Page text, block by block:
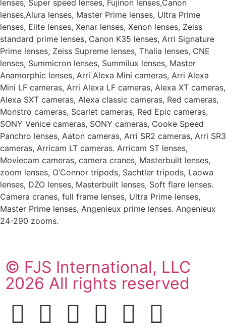
lenses, Super speed lenses, Fujinon lenses,Canon
lenses,Alura lenses, Master Prime lenses, Ultra Prime
lenses, Elite lenses, Xenar lenses, Xenon lenses, Zeiss
standard prime lenses, Canon K35 lenses, Arri Signature
Prime lenses, Zeiss Supreme lenses, Thalia lenses, CNE
lenses, Summicron lenses, Summilux lenses, Master
Anamorphic lenses, Arri Alexa Mini cameras, Arri Alexa
Mini LF cameras, Arri Alexa LF cameras, Alexa XT cameras,
Alexa SXT cameras, Alexa classic cameras, Red cameras,
Monstro cameras, Scarlet cameras, Red Epic cameras,
SONY Venice cameras, SONY cameras, Cooke Speed
Panchro lenses, Aaton cameras, Arri SR2 cameras, Arri SR3
cameras, Arricam LT cameras. Arricam ST lenses,
Moviecam cameras, camera cranes, Masterbuilt lenses,
zoom lenses, O’Connor tripods, Sachtler tripods, Laowa
lenses, DZO lenses, Masterbuilt lenses, Soft flare lenses.
Camera cranes, full frame lenses, Ultra Prime lenses,
Master Prime lenses, Angenieux prime lenses. Angenieux
24-290 zooms.
© FJS International, LLC
2026 All rights reserved